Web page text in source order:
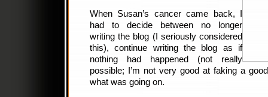
When Susan’s cancer came back, I
had to decide between no longer
writing the blog (I seriously considered
this), continue writing the blog as if
nothing had happened (not really
possible; I’m not very good at faking a
what was going on.